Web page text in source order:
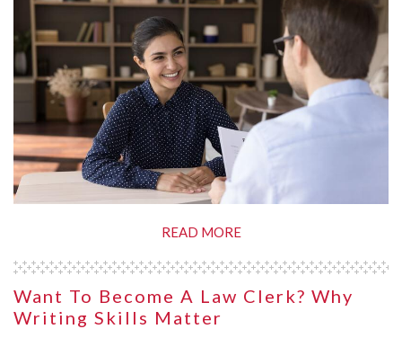
READ MORE
Want To Become A Law Clerk? Why
Writing Skills Matter